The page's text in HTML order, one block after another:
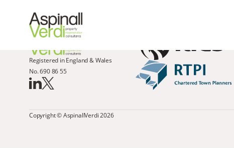
Registered in England & Wales
No. 690 86 55
Copyright © AspinallVerdi 2026